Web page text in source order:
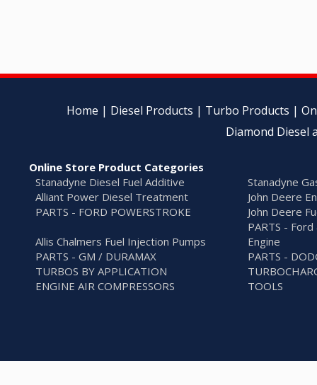
Home | Diesel Products | Turbo Products |
Diamond Diesel
Online Store Product Categories
Stanadyne Diesel Fuel Additive
Stanadyne
Alliant Power Diesel Treatment
John Deere
PARTS - FORD POWERSTROKE
John Deere
Allis Chalmers Fuel Injection Pumps
PARTS -
Engine
PARTS - GM / DURAMAX
PARTS -
TURBOS BY APPLICATION
ENGINE AIR COMPRESSORS
TOOLS